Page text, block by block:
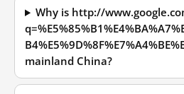
Why is http://
mainland China?